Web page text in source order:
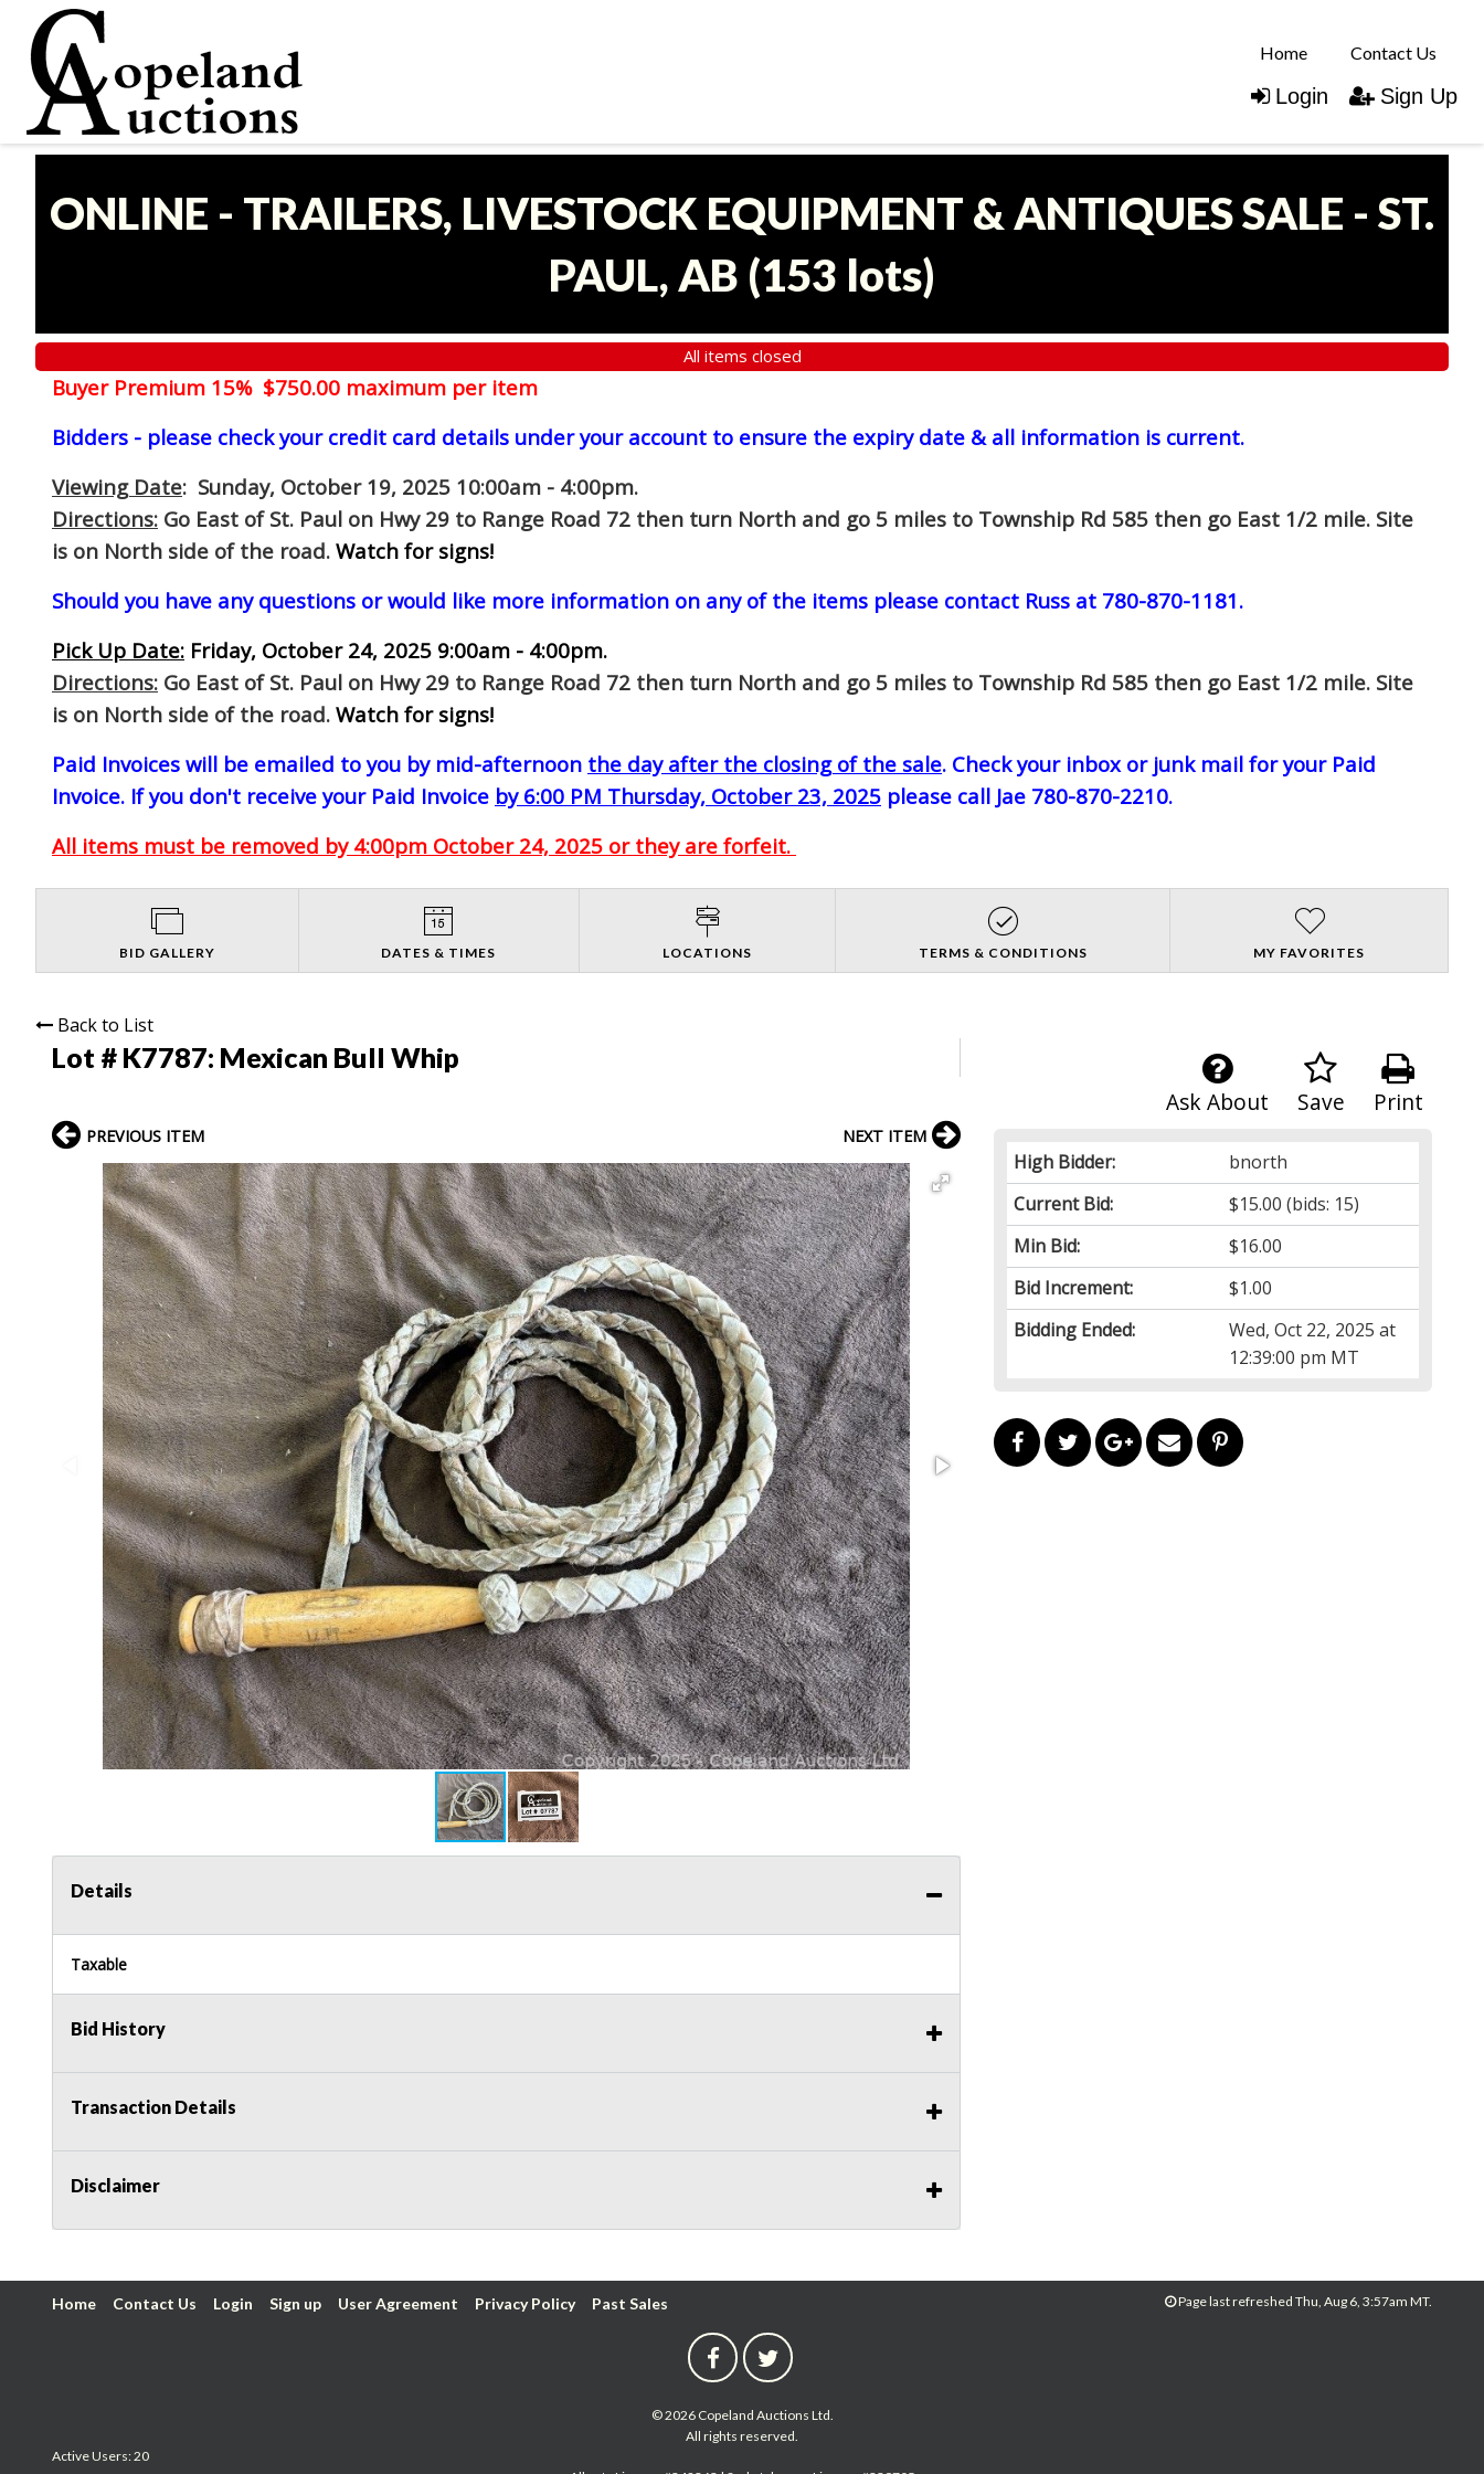
Home Contact Us
Login Sign Up
ONLINE - TRAILERS, LIVESTOCK EQUIPMENT & ANTIQUES SALE - ST.
PAUL, AB (153 lots)
All items closed
Buyer Premium 15% $750.00 maximum per item
Bidders - please check your credit card details under your account to ensure the expiry date & all information is current.
Viewing Date: Sunday, October 19, 2025 10:00am - 4:00pm.
Directions: Go East of St. Paul on Hwy 29 to Range Road 72 then turn North and go 5 miles to Township Rd 585 then go East 1/2 mile. Site
is on North side of the road. Watch for signs!
Should you have any questions or would like more information on any of the items please contact Russ at 780-870-1181.
Pick Up Date: Friday, October 24, 2025 9:00am - 4:00pm.
Directions: Go East of St. Paul on Hwy 29 to Range Road 72 then turn North and go 5 miles to Township Rd 585 then go East 1/2 mile. Site
is on North side of the road. Watch for signs!
Paid Invoices will be emailed to you by mid-afternoon the day after the closing of the sale. Check your inbox or junk mail for your Paid
Invoice. If you don't receive your Paid Invoice by 6:00 PM Thursday, October 23, 2025 please call Jae 780-870-2210.
All items must be removed by 4:00pm October 24, 2025 or they are forfeit.
BID GALLERY DATES & TIMES LOCATIONS TERMS & CONDITIONS MY FAVORITES
Back to List
Lot # K7787: Mexican Bull Whip
Print
Save
Ask About
High Bidder:
bnorth
Current Bid:
$15.00 (bids: 15)
Min Bid:
$16.00
Bid Increment:
$1.00
Bidding Ended:
Wed, Oct 22, 2025 at
12:39:00 pm MT
PREVIOUS ITEM NEXT ITEM
Details
Taxable
Bid History
Transaction Details
Disclaimer
Home Contact Us Login Sign up User Agreement Privacy Policy Past Sales Page last refreshed Thu, Aug 6, 3:57am MT.
© 2026 Copeland Auctions Ltd.
All rights reserved.
Active Users: 20